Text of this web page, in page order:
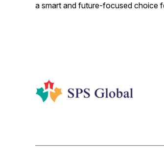
a smart and future-focused choice